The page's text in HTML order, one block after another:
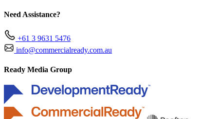
Need Assistance?
+61 3 9631 5476
info@commercialready.com.au
Ready Media Group